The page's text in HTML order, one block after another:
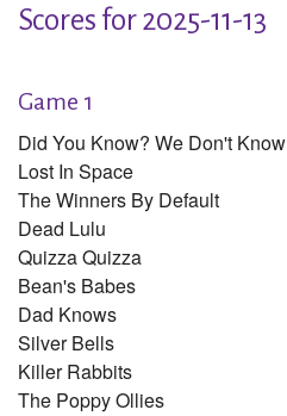
Scores for 2025-11-13
Game 1
Did You Know? We Don't Know
Lost In Space
The Winners By Default
Dead Lulu
Quizza Quizza
Bean's Babes
Dad Knows
Silver Bells
Killer Rabbits
The Poppy Ollies